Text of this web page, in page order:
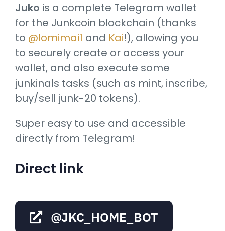
Juko is a complete Telegram wallet
for the Junkcoin blockchain (thanks
to @lomimai1 and Kai!), allowing you
to securely create or access your
wallet, and also execute some
junkinals tasks (such as mint, inscribe,
buy/sell junk-20 tokens).
Super easy to use and accessible
directly from Telegram!
Direct link
@JKC_HOME_BOT